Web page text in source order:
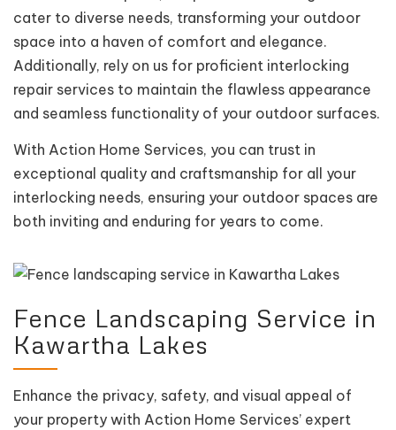
cater to diverse needs, transforming your outdoor
space into a haven of comfort and elegance.
Additionally, rely on us for proficient interlocking
repair services to maintain the flawless appearance
and seamless functionality of your outdoor surfaces.
With Action Home Services, you can trust in
exceptional quality and craftsmanship for all your
interlocking needs, ensuring your outdoor spaces are
both inviting and enduring for years to come.
Fence Landscaping Service in
Kawartha Lakes
Enhance the privacy, safety, and visual appeal of
your property with Action Home Services’ expert